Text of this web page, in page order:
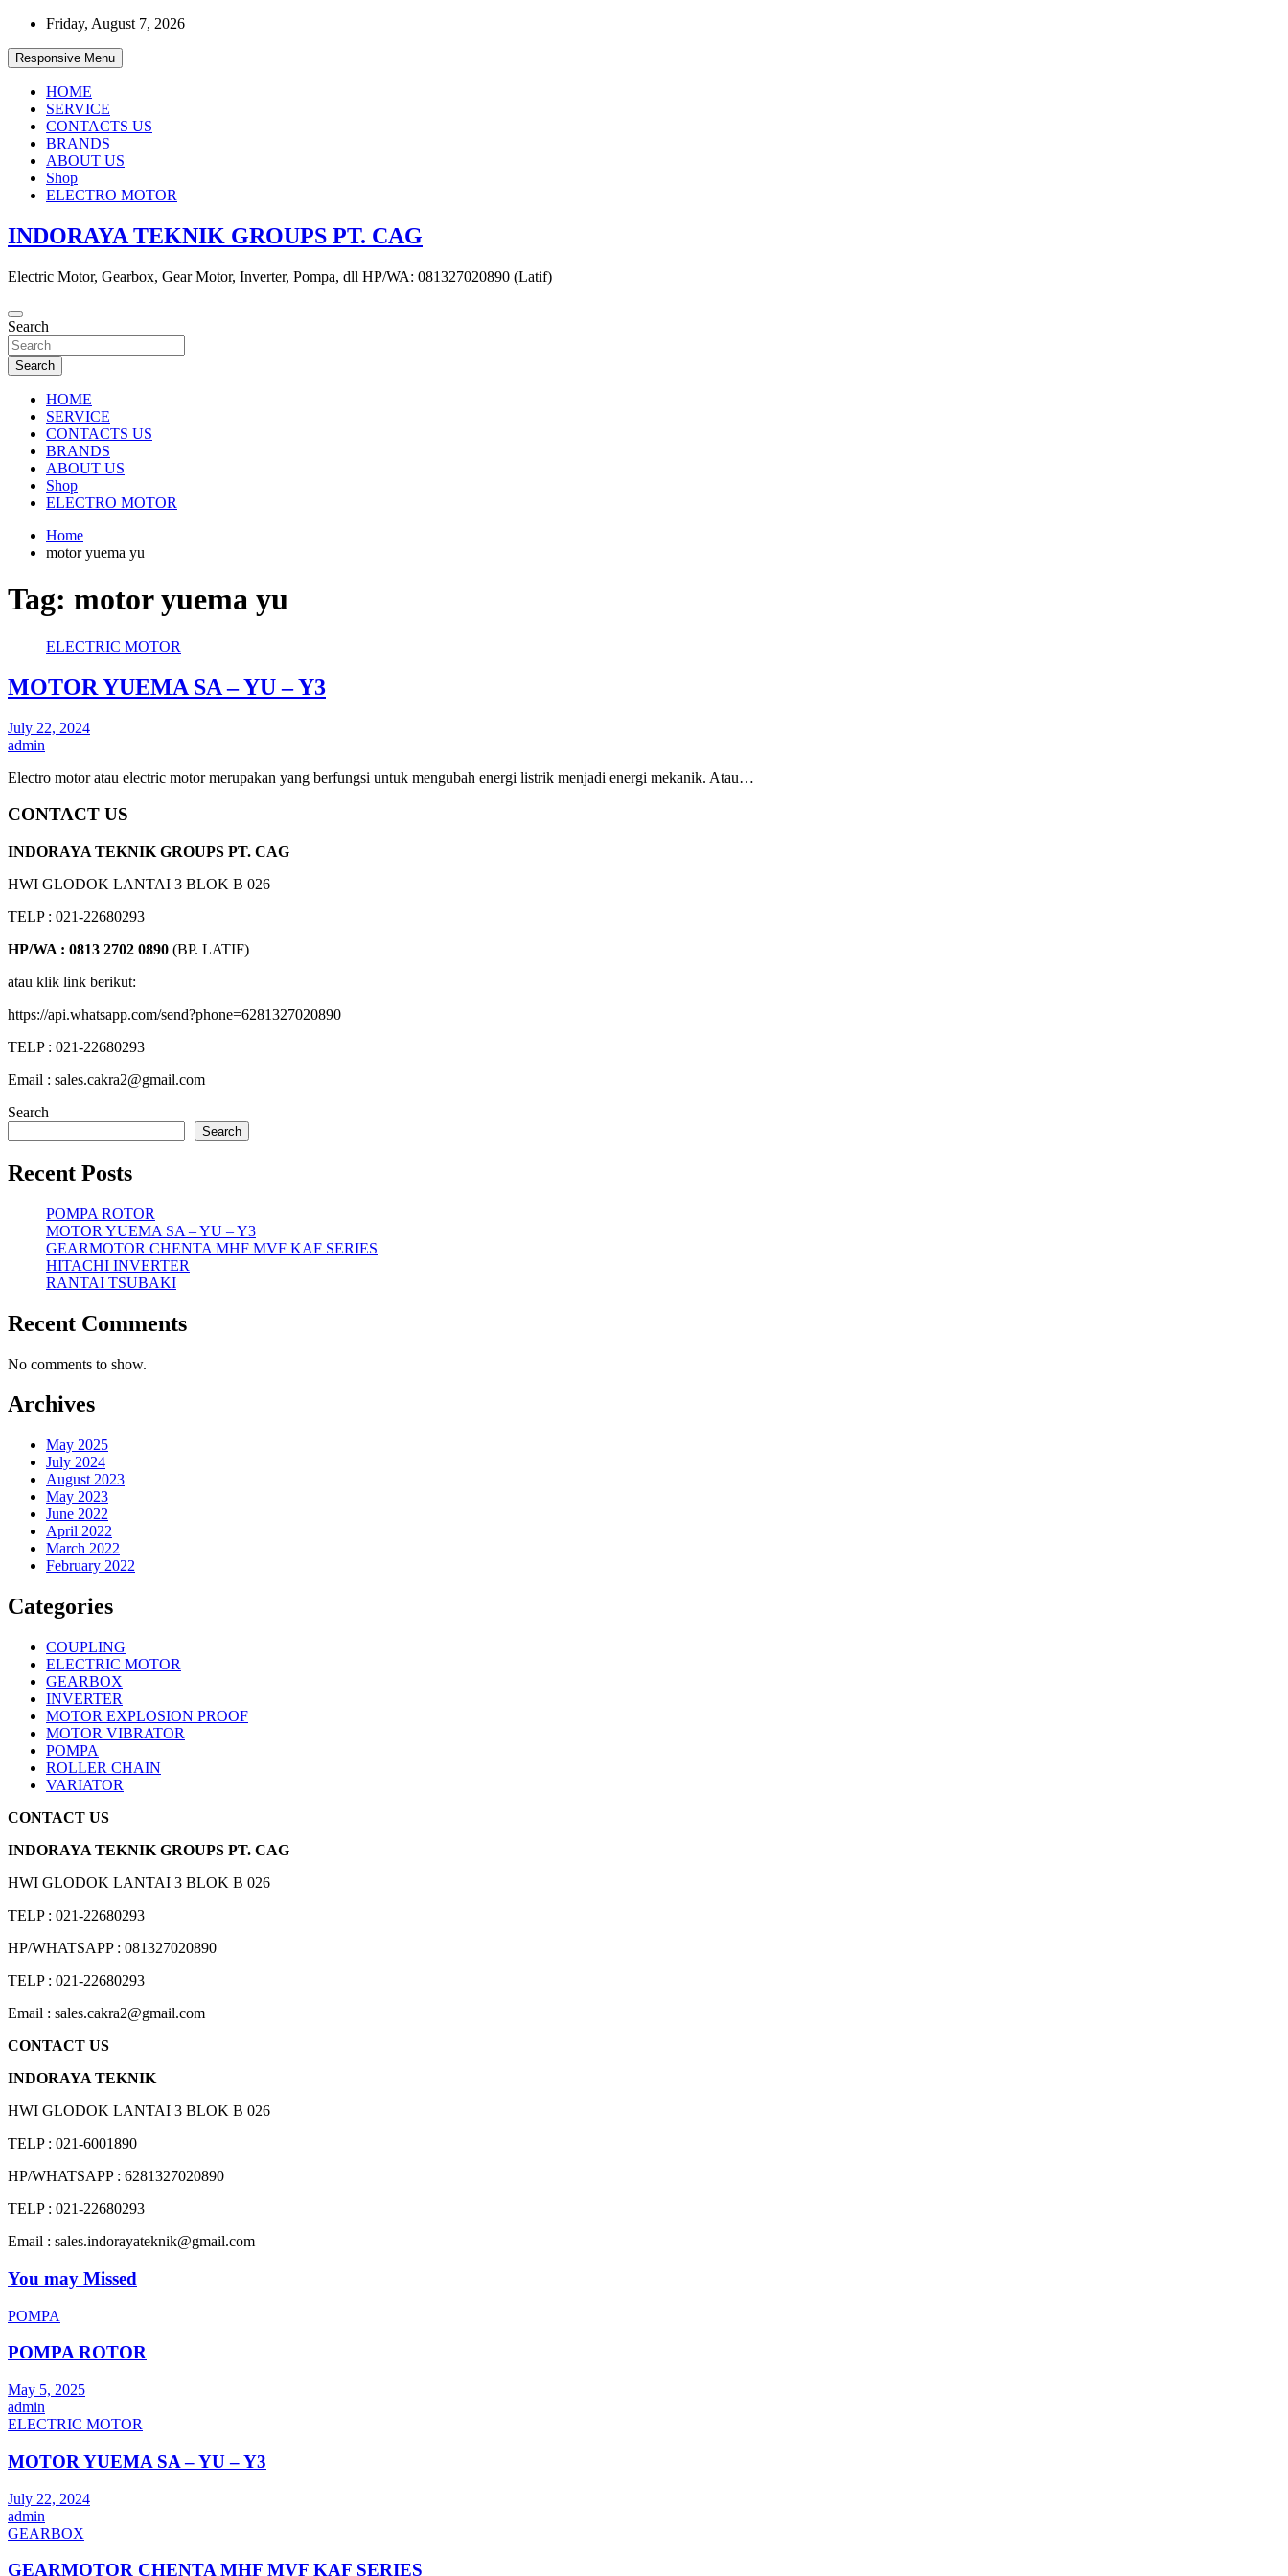
Skip
content
Friday, August 7, 2026
Responsive Menu
HOME
SERVICE
CONTACTS US
BRANDS
ABOUT US
Shop
ELECTRO MOTOR
INDORAYA TEKNIK GROUPS PT. CAG
Electric Motor, Gearbox, Gear Motor, Inverter, Pompa, dll HP/WA: 081327020890 (Latif)
Search
Search
HOME
SERVICE
CONTACTS US
BRANDS
ABOUT US
Shop
ELECTRO MOTOR
Home
motor yuema yu
Tag: motor yuema yu
ELECTRIC MOTOR
MOTOR YUEMA SA – YU – Y3
July 22, 2024
admin
Electro motor atau electric motor merupakan yang berfungsi untuk mengubah energi listrik menjadi energi mekanik. Atau…
CONTACT US
INDORAYA TEKNIK GROUPS PT. CAG
HWI GLODOK LANTAI 3 BLOK B 026
TELP : 021-22680293
HP/WA : 0813 2702 0890 (BP. LATIF)
atau klik link berikut:
https://api.whatsapp.com/send?phone=6281327020890
TELP : 021-22680293
Email : sales.cakra2@gmail.com
Search
Search
Recent Posts
POMPA ROTOR
MOTOR YUEMA SA – YU – Y3
GEARMOTOR CHENTA MHF MVF KAF SERIES
HITACHI INVERTER
RANTAI TSUBAKI
Recent Comments
No comments to show.
Archives
May 2025
July 2024
August 2023
May 2023
June 2022
April 2022
March 2022
February 2022
Categories
COUPLING
ELECTRIC MOTOR
GEARBOX
INVERTER
MOTOR EXPLOSION PROOF
MOTOR VIBRATOR
POMPA
ROLLER CHAIN
VARIATOR
CONTACT US
INDORAYA TEKNIK GROUPS PT. CAG
HWI GLODOK LANTAI 3 BLOK B 026
TELP : 021-22680293
HP/WHATSAPP : 081327020890
TELP : 021-22680293
Email : sales.cakra2@gmail.com
CONTACT US
INDORAYA TEKNIK
HWI GLODOK LANTAI 3 BLOK B 026
TELP : 021-6001890
HP/WHATSAPP : 6281327020890
TELP : 021-22680293
Email : sales.indorayateknik@gmail.com
You may Missed
POMPA
POMPA ROTOR
May 5, 2025
admin
ELECTRIC MOTOR
MOTOR YUEMA SA – YU – Y3
July 22, 2024
admin
GEARBOX
GEARMOTOR CHENTA MHF MVF KAF SERIES